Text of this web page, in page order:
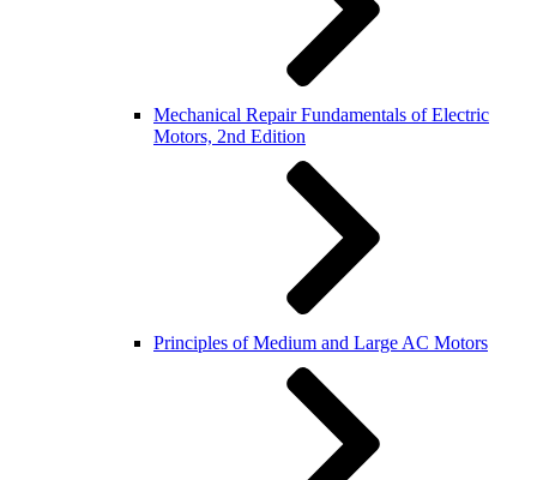
Mechanical Repair Fundamentals of Electric
Motors, 2nd Edition
Principles of Medium and Large AC Motors